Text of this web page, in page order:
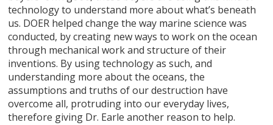
technology to understand more about what’s beneath
us. DOER helped change the way marine science was
conducted, by creating new ways to work on the ocean
through mechanical work and structure of their
inventions. By using technology as such, and
understanding more about the oceans, the
assumptions and truths of our destruction have
overcome all, protruding into our everyday lives,
therefore giving Dr. Earle another reason to help.